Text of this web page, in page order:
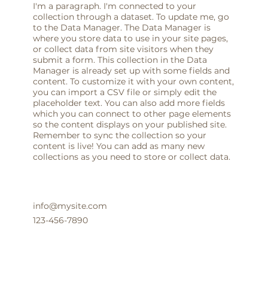
I'm a paragraph. I'm connected to your
collection through a dataset. To update me, go
to the Data Manager. The Data Manager is
where you store data to use in your site pages,
or collect data from site visitors when they
submit a form. This collection in the Data
Manager is already set up with some fields and
content. To customize it with your own content,
you can import a CSV file or simply edit the
placeholder text. You can also add more fields
which you can connect to other page elements
so the content displays on your published site.
Remember to sync the collection so your
content is live! You can add as many new
collections as you need to store or collect data.
info@mysite.com
123-456-7890